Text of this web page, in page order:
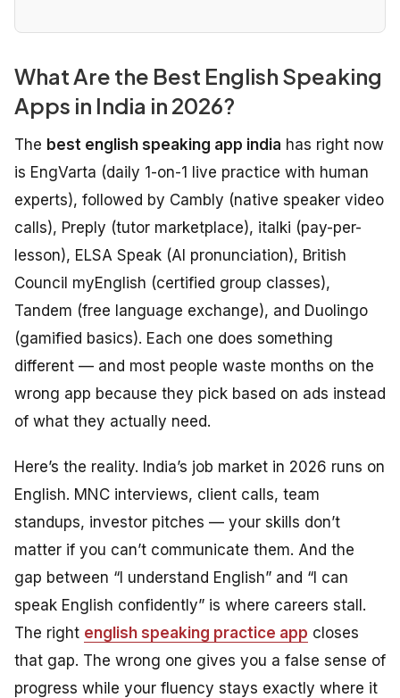
What Are the Best English Speaking
Apps in India in 2026?
The best english speaking app india has right now
is EngVarta (daily 1-on-1 live practice with human
experts), followed by Cambly (native speaker video
calls), Preply (tutor marketplace), italki (pay-per-
lesson), ELSA Speak (AI pronunciation), British
Council myEnglish (certified group classes),
Tandem (free language exchange), and Duolingo
(gamified basics). Each one does something
different — and most people waste months on the
wrong app because they pick based on ads instead
of what they actually need.
Here’s the reality. India’s job market in 2026 runs on
English. MNC interviews, client calls, team
standups, investor pitches — your skills don’t
matter if you can’t communicate them. And the
gap between “I understand English” and “I can
speak English confidently” is where careers stall.
The right english speaking practice app closes
that gap. The wrong one gives you a false sense of
progress while your fluency stays exactly where it